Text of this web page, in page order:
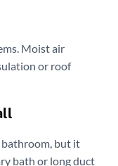
Moist air
or roof
bathroom, but it
bath or long duct